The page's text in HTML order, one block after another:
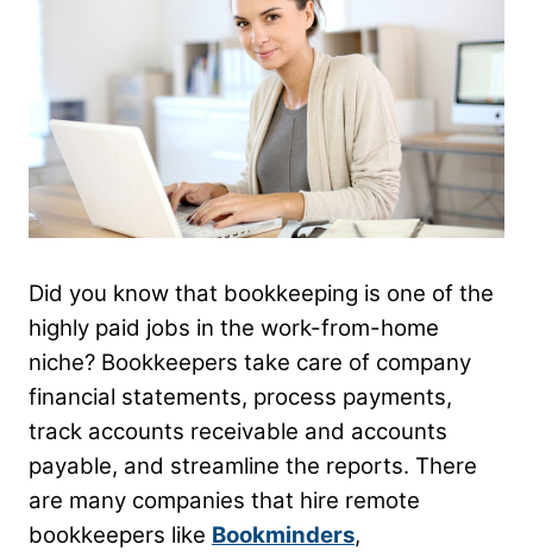
Did you know that bookkeeping is one of the
highly paid jobs in the work-from-home
niche? Bookkeepers take care of company
financial statements, process payments,
track accounts receivable and accounts
payable, and streamline the reports. There
are many companies that hire remote
bookkeepers like Bookminders,